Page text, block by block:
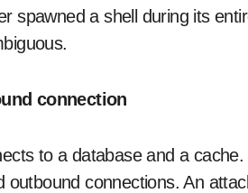
spawned a shell during its
connection
to a database and a
outbound connections. An